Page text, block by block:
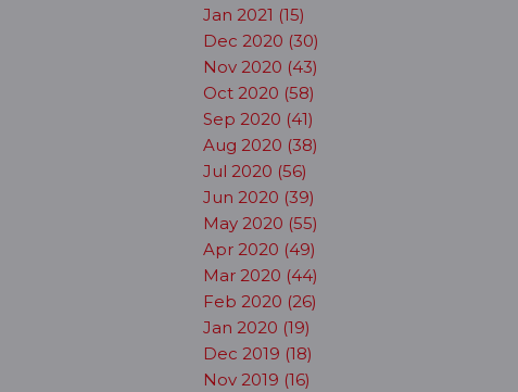
Jan 2021 (15)
Dec 2020 (30)
Nov 2020 (43)
Oct 2020 (58)
Sep 2020 (41)
Aug 2020 (38)
Jul 2020 (56)
Jun 2020 (39)
May 2020 (55)
Apr 2020 (49)
Mar 2020 (44)
Feb 2020 (26)
Jan 2020 (19)
Dec 2019 (18)
Nov 2019 (16)